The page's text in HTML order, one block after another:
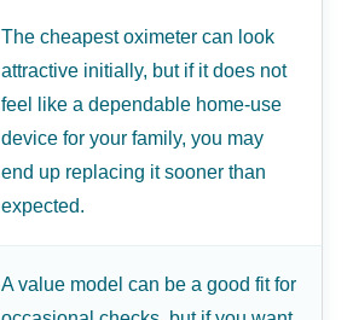
The cheapest oximeter can look
attractive initially, but if it does not
feel like a dependable home-use
device for your family, you may
end up replacing it sooner than
expected.
A value model can be a good fit for